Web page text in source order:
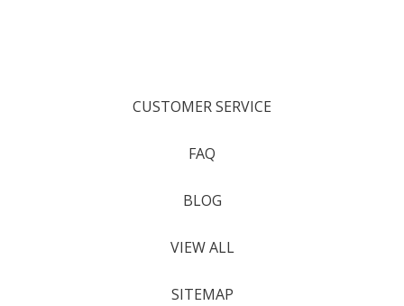
CUSTOMER SERVICE
FAQ
BLOG
VIEW ALL
SITEMAP